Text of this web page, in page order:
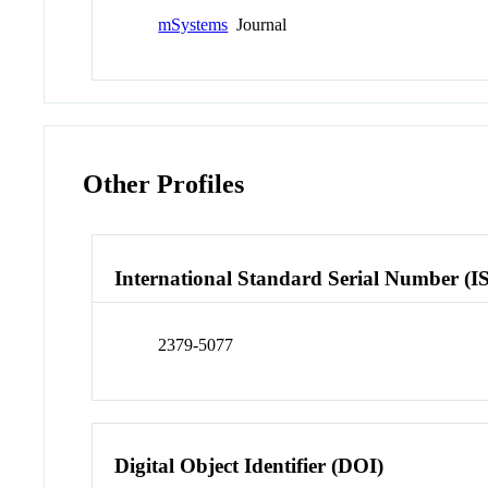
mSystems Journal
Other Profiles
International Standard Serial Number
2379-5077
Digital Object Identifier (DOI)